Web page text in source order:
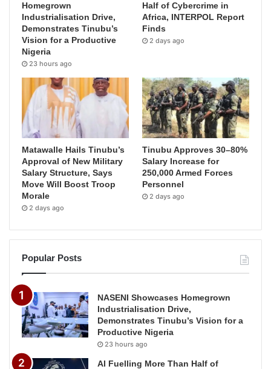
Homegrown
Industrialisation Drive,
Demonstrates Tinubu’s
Vision for a Productive
Nigeria
23 hours ago
Half of Cybercrime in
Africa, INTERPOL Report
Finds
2 days ago
Matawalle Hails Tinubu’s
Approval of New Military
Salary Structure, Says
Move Will Boost Troop
Morale
2 days ago
Tinubu Approves 30–80%
Salary Increase for
250,000 Armed Forces
Personnel
2 days ago
Popular Posts
NASENI Showcases Homegrown
Industrialisation Drive,
Demonstrates Tinubu’s Vision for a
Productive Nigeria
23 hours ago
AI Fuelling More Than Half of